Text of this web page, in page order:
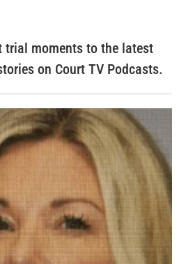
trial moments to the latest
on Court TV Podcasts.